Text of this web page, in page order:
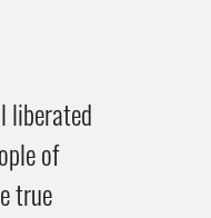
liberated
of
true